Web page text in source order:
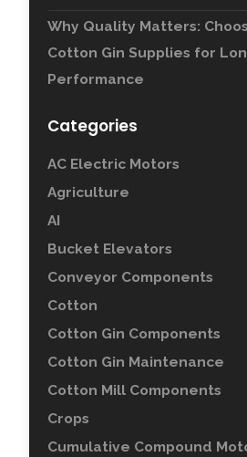
Why Quality Matters:
Cotton Gin Supplies for
Performance
Categories
AC Electric Motors
Agriculture
AI
Bucket Elevators
Conveyor Components
Cotton
Cotton Gin Components
Cotton Gin Maintenance
Cotton Mill Components
Crops
Cumulative Compound